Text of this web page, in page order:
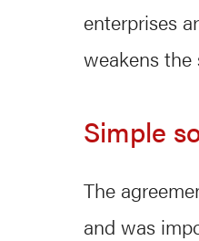
enterprises
weakens the
Simple
The
and was